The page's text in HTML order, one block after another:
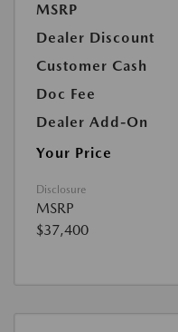
MSRP
Dealer Discount
Customer Cash
Doc Fee
Dealer Add-On
Your Price
Disclosure
MSRP
$37,400